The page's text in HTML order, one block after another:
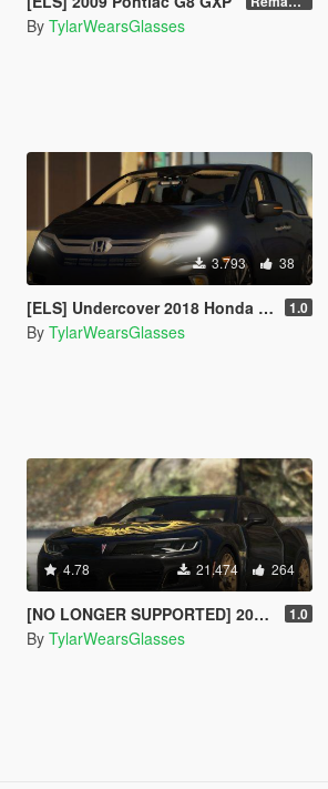
By TylarWearsGlasses
3.793 38
[ELS] Undercover 2018 Honda Odyssey Elite 1.0
By TylarWearsGlasses
4.78 21.474 264
[NO LONGER SUPPORTED] 2018 Pontiac Firebird Trans Am [Add-On / Livery] 1.0
By TylarWearsGlasses